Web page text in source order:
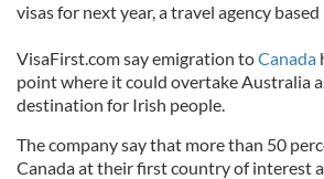
visas for next year, a travel agency
VisaFirst.com say emigration toCanada
point where it could overtake Australia
destination for Irish people.
The company say that more than 50
Canada at their first country of interest